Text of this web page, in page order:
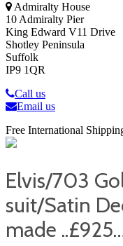
Admiralty House
10 Admiralty Pier
King Edward V11 Drive
Shotley Peninsula
Suffolk
IP9 1QR
Call us
Email us
Free International
Elvis/703
suit/Satin
made